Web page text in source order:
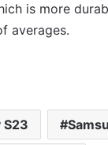
is more
averages.
S23